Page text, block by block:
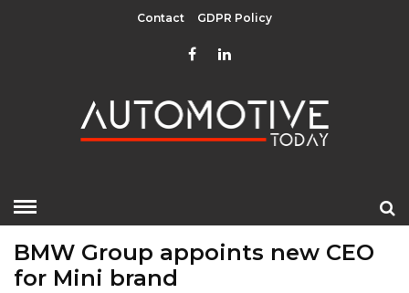
Contact GDPR Policy
BMW Group appoints new CEO
for Mini brand